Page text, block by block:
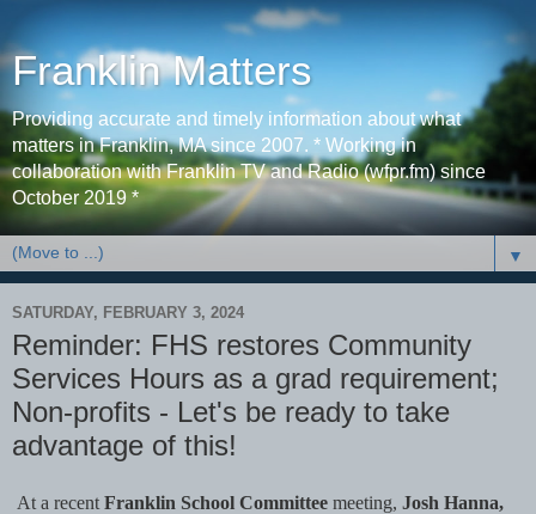
Franklin Matters
Providing accurate and timely information about what
matters in Franklin, MA since 2007. * Working in
collaboration with Franklin TV and Radio (wfpr.fm) since
October 2019 *
▼
SATURDAY, FEBRUARY 3, 2024
Reminder: FHS restores Community
Services Hours as a grad requirement;
Non-profits - Let's be ready to take
advantage of this!
At a recent Franklin School Committee meeting, Josh Hanna,